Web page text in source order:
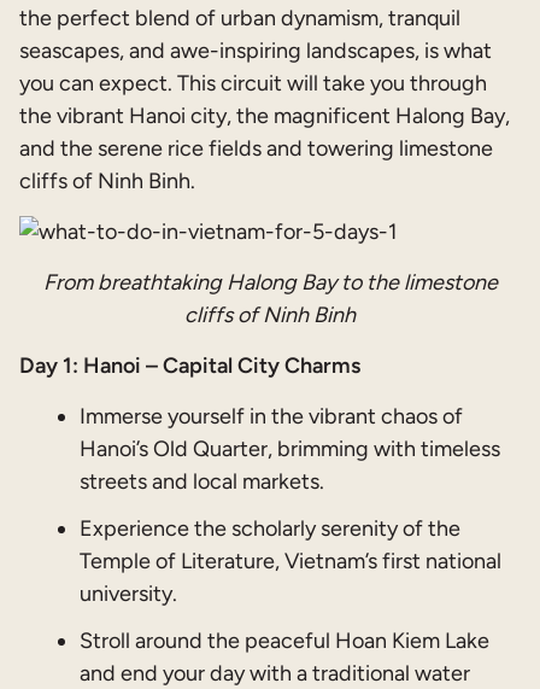
the perfect blend of urban dynamism, tranquil
seascapes, and awe-inspiring landscapes, is what
you can expect. This circuit will take you through
the vibrant Hanoi city, the magnificent Halong Bay,
and the serene rice fields and towering limestone
cliffs of Ninh Binh.
From breathtaking Halong Bay to the limestone
cliffs of Ninh Binh
Day 1: Hanoi – Capital City Charms
Immerse yourself in the vibrant chaos of
Hanoi’s Old Quarter, brimming with timeless
streets and local markets.
Experience the scholarly serenity of the
Temple of Literature, Vietnam’s first national
university.
Stroll around the peaceful Hoan Kiem Lake
and end your day with a traditional water